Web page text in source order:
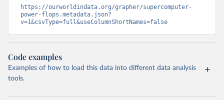
https://ourworldindata.org/grapher/supercomputer-
power-flops.metadata.json?
v=1&csvType=full&useColumnShortNames=false
Code examples
Examples of how to load this data into different data analysis
tools.